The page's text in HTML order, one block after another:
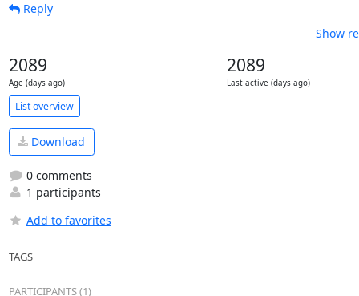
Reply
Show
2089
Age (days ago)
2089
Last active (days ago)
List overview
Download
0 comments
1 participants
Add to favorites
TAGS
PARTICIPANTS (1)